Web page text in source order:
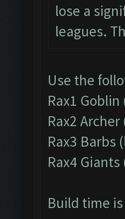
lose a
leagues.
Use the
Rax1 Goblin
Rax2 Archer
Rax3 Barbs
Rax4 Giants
Build time